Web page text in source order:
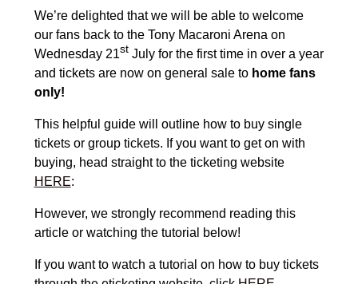
We’re delighted that we will be able to welcome
our fans back to the Tony Macaroni Arena on
Wednesday 21stJuly for the first time in over a year
and tickets are now on general sale to home fans
only!
This helpful guide will outline how to buy single
tickets or group tickets. If you want to get on with
buying, head straight to the ticketing website
HERE:
However, we strongly recommend reading this
article or watching the tutorial below!
If you want to watch a tutorial on how to buy tickets